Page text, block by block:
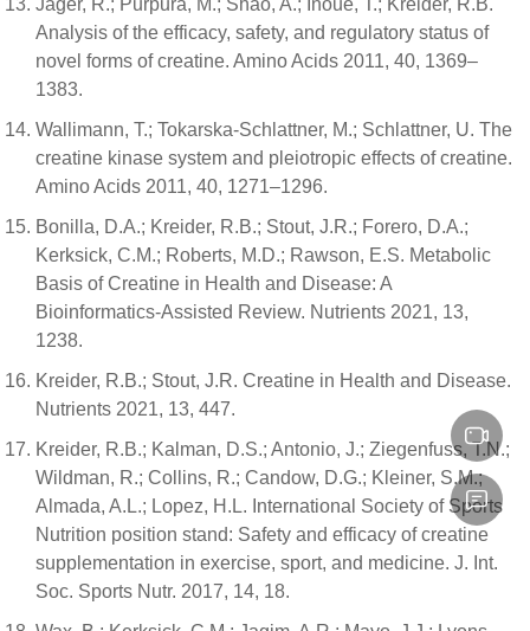
Jager, R.; Purpura, M.; Shao, A.; Inoue, T.; Kreider, R.B.
Analysis of the efficacy, safety, and regulatory status of
novel forms of creatine. Amino Acids 2011, 40, 1369–
1383.
Wallimann, T.; Tokarska-Schlattner, M.; Schlattner, U. The
creatine kinase system and pleiotropic effects of creatine.
Amino Acids 2011, 40, 1271–1296.
Bonilla, D.A.; Kreider, R.B.; Stout, J.R.; Forero, D.A.;
Kerksick, C.M.; Roberts, M.D.; Rawson, E.S. Metabolic
Basis of Creatine in Health and Disease: A
Bioinformatics-Assisted Review. Nutrients 2021, 13,
1238.
Kreider, R.B.; Stout, J.R. Creatine in Health and Disease.
Nutrients 2021, 13, 447.
Kreider, R.B.; Kalman, D.S.; Antonio, J.; Ziegenfuss, T.N.;
Wildman, R.; Collins, R.; Candow, D.G.; Kleiner, S.M.;
Almada, A.L.; Lopez, H.L. International Society of Sports
Nutrition position stand: Safety and efficacy of creatine
supplementation in exercise, sport, and medicine. J. Int.
Soc. Sports Nutr. 2017, 14, 18.